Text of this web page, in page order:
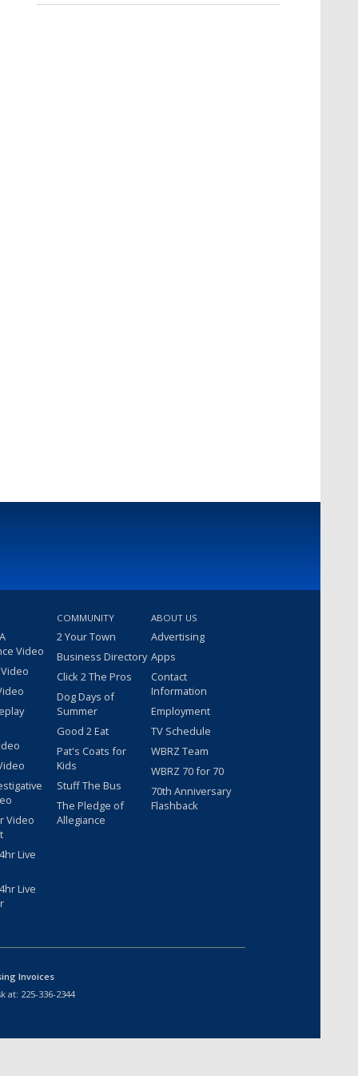
Video
Video
Live
Live
COMMUNITY
2 Your Town
Business Directory
Click 2 The Pros
Dog Days of
Summer
Good 2 Eat
Pat's Coats for
Kids
Stuff The Bus
The Pledge of
Allegiance
ABOUT US
Advertising
Apps
Contact
Information
Employment
TV Schedule
WBRZ Team
WBRZ 70 for 70
70th Anniversary
Flashback
Invoices
at: 225-336-2344